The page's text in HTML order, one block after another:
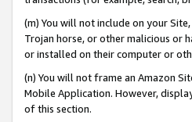
(m) You will not include on your
Trojan horse, or other malicious or
or installed on their computer or
(n) You will not frame an Amazon
Mobile Application. However,
of this section.